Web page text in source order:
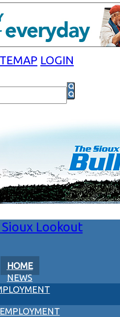
LOGIN
Lookout
HOME
NEWS
EMPLOYMENT